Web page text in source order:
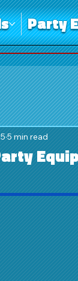
Party
5 min read